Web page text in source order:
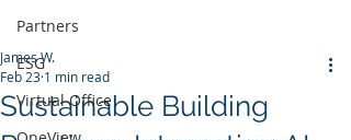
Partners
ESG
Virtual Office
Sustainable Building
James W.
Feb 23 1 min read